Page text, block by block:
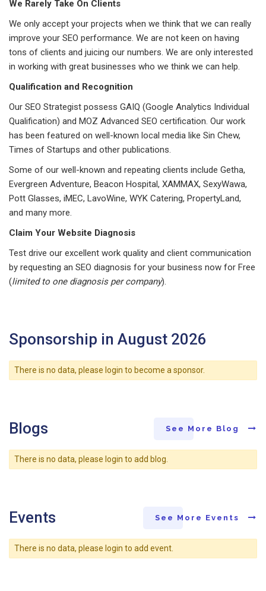
We Rarely Take On Clients
We only accept your projects when we think that we can really
improve your SEO performance. We are not keen on having
tons of clients and juicing our numbers. We are only interested
in working with great businesses who we think we can help.
Qualification and Recognition
Our SEO Strategist possess GAIQ (Google Analytics Individual
Qualification) and MOZ Advanced SEO certification. Our work
has been featured on well-known local media like Sin Chew,
Times of Startups and other publications.
Some of our well-known and repeating clients include Getha,
Evergreen Adventure, Beacon Hospital, XAMMAX, SexyWawa,
Pott Glasses, iMEC, LavoWine, WYK Catering, PropertyLand,
and many more.
Claim Your Website Diagnosis
Test drive our excellent work quality and client communication
by requesting an SEO diagnosis for your business now for Free
(limited to one diagnosis per company).
Sponsorship in August 2026
There is no data, please login to become a sponsor.
Blogs See More Blog
There is no data, please login to add blog.
Events See More Events
There is no data, please login to add event.